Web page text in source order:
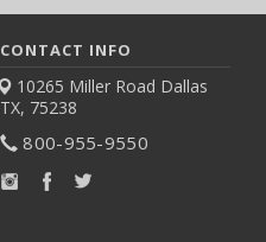
CONTACT INFO
10265 Miller Road Dallas
TX, 75238
800-955-9550